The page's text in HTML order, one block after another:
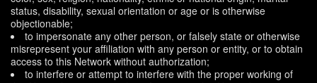
status, disability, sexual orientation or age or is otherwise
objectionable;
to impersonate any other person, or falsely state or otherwise
misrepresent your affiliation with any person or entity, or to obtain
access to this Network without authorization;
to interfere or attempt to interfere with the proper working of